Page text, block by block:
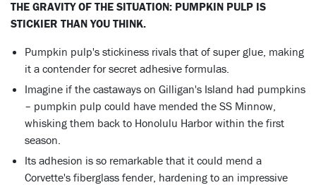
THE GRAVITY OF THE SITUATION: PUMPKIN PULP IS
STICKIER THAN YOU THINK.
Pumpkin pulp's stickiness rivals that of super glue, making
it a contender for secret adhesive formulas.
Imagine if the castaways on Gilligan's Island had pumpkins
– pumpkin pulp could have mended the SS Minnow,
whisking them back to Honolulu Harbor within the first
season.
Its adhesion is so remarkable that it could mend a
Corvette's fiberglass fender, hardening to an impressive